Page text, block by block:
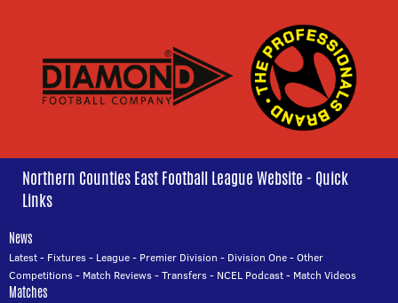
Northern Counties East Football League Website - Quick
Links
News
Latest- Fixtures- League- Premier Division - Division One-Other
Competitions- Match Reviews-Transfers- NCEL Podcast- Match Videos
Matches